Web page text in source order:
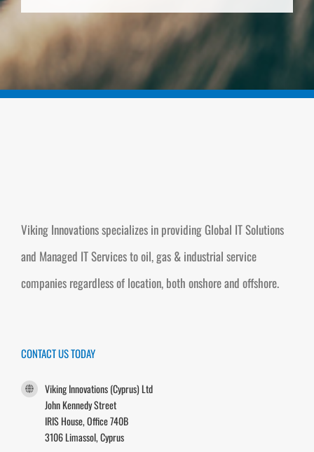
Viking Innovations specializes in providing Global IT Solutions
and Managed IT Services to oil, gas & industrial service
companies regardless of location, both onshore and offshore.
CONTACT US TODAY
Viking Innovations (Cyprus) Ltd
John Kennedy Street
IRIS House, Office 740B
3106 Limassol, Cyprus